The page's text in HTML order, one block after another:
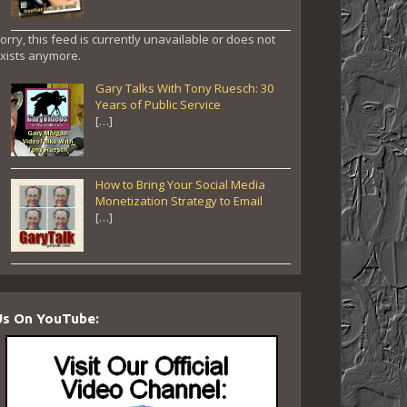
this feed is currently unavailable or does not
anymore.
Gary Talks With Tony Ruesch: 30
Years of Public Service
[…]
How to Bring Your Social Media
Monetization Strategy to Email
[…]
On YouTube: